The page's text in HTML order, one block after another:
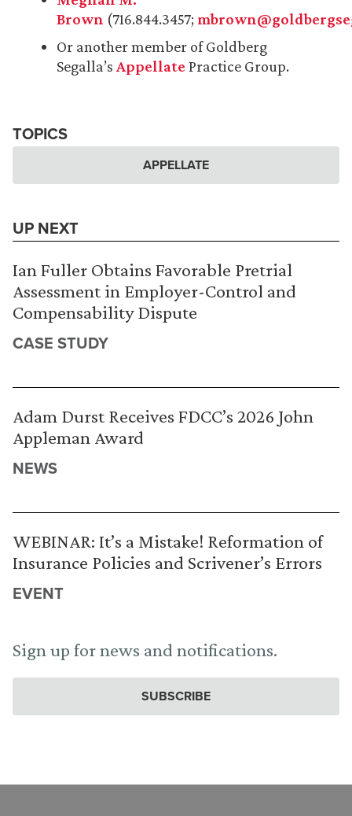
Brown (716.844.3457;
Or another member of Goldberg
Segalla’s Appellate Practice Group.
TOPICS
APPELLATE
UP NEXT
Ian Fuller Obtains Favorable Pretrial
Assessment in Employer-Control and
Compensability Dispute
CASE STUDY
Adam Durst Receives FDCC’s 2026 John
Appleman Award
NEWS
WEBINAR: It’s a Mistake! Reformation of
Insurance Policies and Scrivener’s Errors
EVENT
Sign up for news and notifications.
SUBSCRIBE